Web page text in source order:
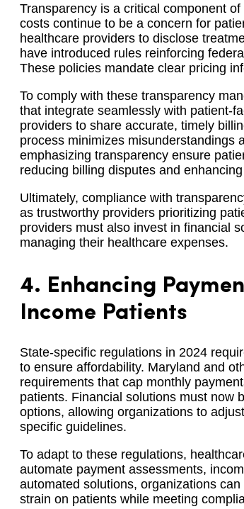
Transparency is a critical component
costs continue to be a concern for
healthcare providers to disclose
have introduced rules reinforcing
These policies mandate clear pricing
To comply with these transparency
that integrate seamlessly with patient-
providers to share accurate, timely
process minimizes misunderstandings
emphasizing transparency ensure
reducing billing disputes and
Ultimately, compliance with
as trustworthy providers prioritizing
providers must also invest in financial
managing their healthcare expenses.
4. Enhancing
Income Patients
State-specific regulations in 2024
to ensure affordability. Maryland and
requirements that cap monthly
patients. Financial solutions must now
options, allowing organizations to
specific guidelines.
To adapt to these regulations,
automate payment assessments,
automated solutions, organizations
strain on patients while meeting